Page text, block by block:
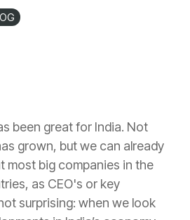
been great for India. Not
grown, but we can already
most big companies in the
as CEO's or key
surprising: when we look